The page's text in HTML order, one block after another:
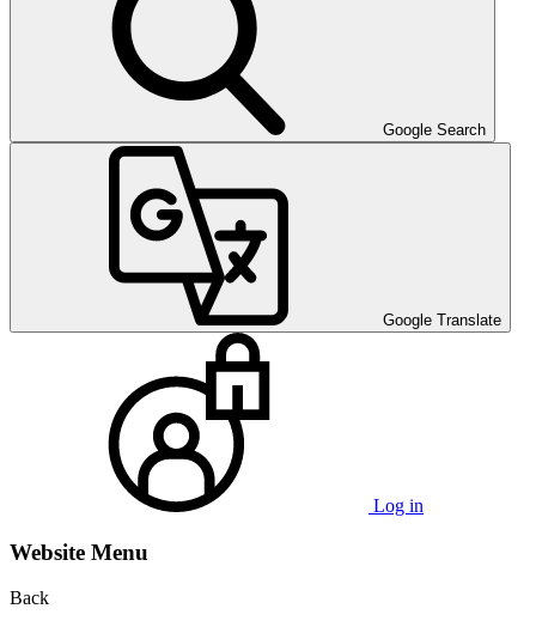
Google Search
Google Translate
Log in
Website Menu
Back